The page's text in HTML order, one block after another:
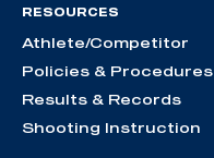
RESOURCES
Athlete/Competitor
Policies & Procedures
Results & Records
Shooting Instruction